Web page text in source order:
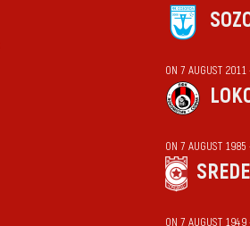
ON 7 AUGUST 2011
ON 7 AUGUST
ON 7 AUGUST